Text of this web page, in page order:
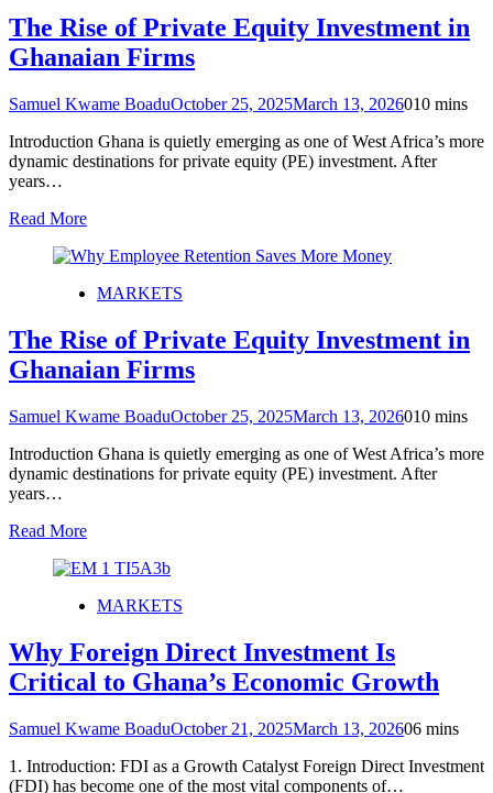
The Rise of Private Equity Investment in
Ghanaian Firms
Samuel Kwame BoaduOctober 25, 2025March 13, 2026010 mins
Introduction Ghana is quietly emerging as one of West Africa’s more
dynamic destinations for private equity (PE) investment. After
years…
Read More
MARKETS
The Rise of Private Equity Investment in
Ghanaian Firms
Samuel Kwame BoaduOctober 25, 2025March 13, 2026010 mins
Introduction Ghana is quietly emerging as one of West Africa’s more
dynamic destinations for private equity (PE) investment. After
years…
Read More
MARKETS
Why Foreign Direct Investment Is
Critical to Ghana’s Economic Growth
Samuel Kwame BoaduOctober 21, 2025March 13, 202606 mins
1. Introduction: FDI as a Growth Catalyst Foreign Direct Investment
(FDI) has become one of the most vital components of…